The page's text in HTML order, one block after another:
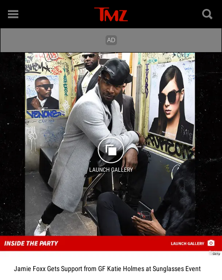
LAUNCH GALLERY
Getty
Jamie Foxx Gets Support from GF Katie Holmes at Sunglasses Event